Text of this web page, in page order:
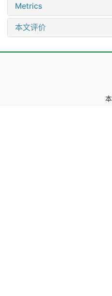
Metrics
本文评价